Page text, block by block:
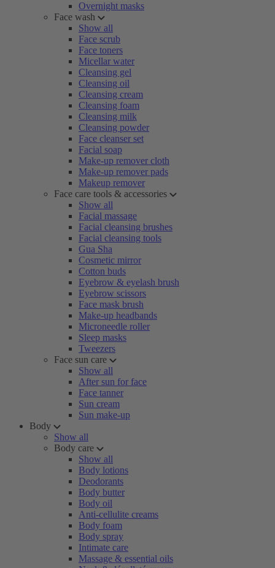
Overnight masks
Face wash
Show all
Face scrub
Face toners
Micellar water
Cleansing gel
Cleansing oil
Cleansing cream
Cleansing foam
Cleansing milk
Cleansing powder
Face cleanser set
Facial soap
Make-up remover cloth
Make-up remover pads
Makeup remover
Face care tools & accessories
Show all
Facial massage
Facial cleansing brushes
Facial cleansing tools
Gua Sha
Cosmetic mirror
Cotton buds
Eyebrow & eyelash brush
Eyebrow scissors
Face mask brush
Make-up headbands
Microneedle roller
Sleep masks
Tweezers
Face sun care
Show all
After sun for face
Face tanner
Sun cream
Sun make-up
Body
Show all
Body care
Show all
Body lotions
Deodorants
Body butter
Body oil
Anti-cellulite creams
Body foam
Body spray
Intimate care
Massage & essential oils